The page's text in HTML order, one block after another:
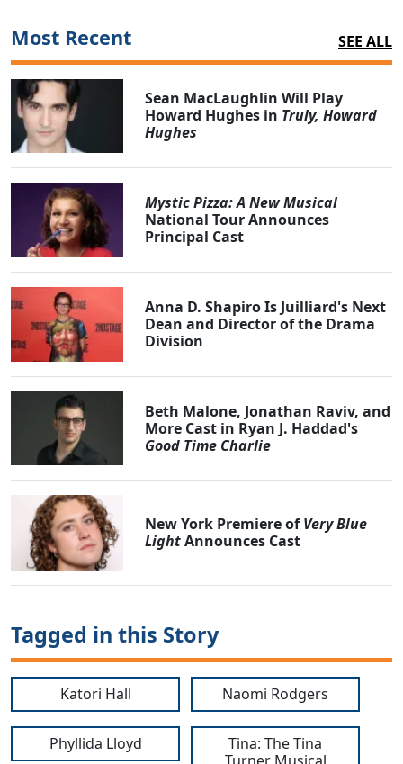
Most Recent SEE ALL
Sean MacLaughlin Will Play
Howard Hughes in Truly, Howard
Hughes
Mystic Pizza: A New Musical
National Tour Announces
Principal Cast
Anna D. Shapiro Is Juilliard's Next
Dean and Director of the Drama
Division
Beth Malone, Jonathan Raviv, and
More Cast in Ryan J. Haddad's
Good Time Charlie
New York Premiere ofVery Blue
LightAnnounces Cast
Tagged in this Story
Katori Hall Naomi Rodgers
Phyllida Lloyd
Tina: The Tina